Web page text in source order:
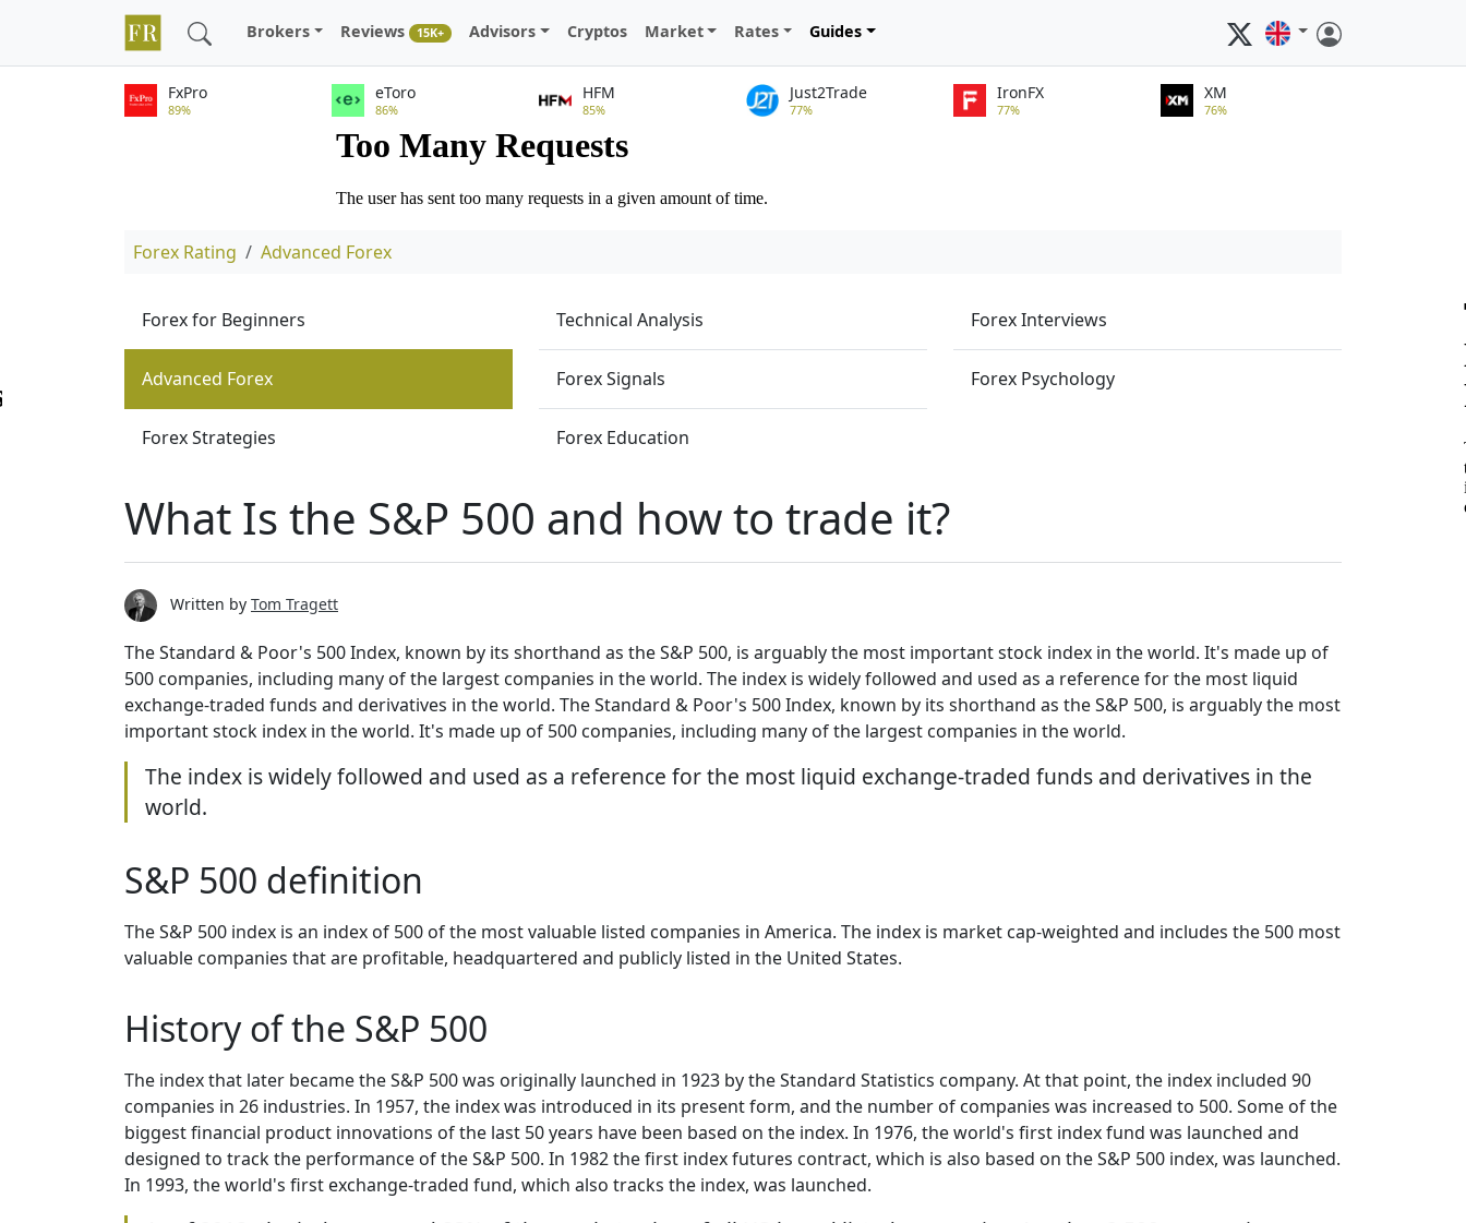
Brokers Reviews 15K+ Advisors Cryptos Market Rates Guides
FxPro
89%
eToro
86%
HFM
85%
Just2Trade
77%
IronFX
77%
XM
76%
Forex Rating Advanced Forex
Forex for Beginners
Advanced Forex
Forex Strategies
Technical Analysis
Forex Signals
Forex Education
Forex Interviews
Forex Psychology
What Is the S&P 500 and how to trade it?
Written by Tom Tragett
The Standard & Poor's 500 Index, known by its shorthand as the S&P 500, is arguably the most important stock index in the world. It's made up of
500 companies, including many of the largest companies in the world. The index is widely followed and used as a reference for the most liquid
exchange-traded funds and derivatives in the world. The Standard & Poor's 500 Index, known by its shorthand as the S&P 500, is arguably the most
important stock index in the world. It's made up of 500 companies, including many of the largest companies in the world.
The index is widely followed and used as a reference for the most liquid exchange-traded funds and derivatives in the
world.
S&P 500 definition
The S&P 500 index is an index of 500 of the most valuable listed companies in America. The index is market cap-weighted and includes the 500 most
valuable companies that are profitable, headquartered and publicly listed in the United States.
History of the S&P 500
The index that later became the S&P 500 was originally launched in 1923 by the Standard Statistics company. At that point, the index included 90
companies in 26 industries. In 1957, the index was introduced in its present form, and the number of companies was increased to 500. Some of the
biggest financial product innovations of the last 50 years have been based on the index. In 1976, the world's first index fund was launched and
designed to track the performance of the S&P 500. In 1982 the first index futures contract, which is also based on the S&P 500 index, was launched.
In 1993, the world's first exchange-traded fund, which also tracks the index, was launched.